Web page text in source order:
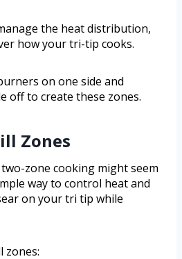
the heat distribution,
how your tri-tip cooks.
on one side and
off to create these zones.
Zones
zone cooking might seem
way to control heat and
on your tri tip while
zones: